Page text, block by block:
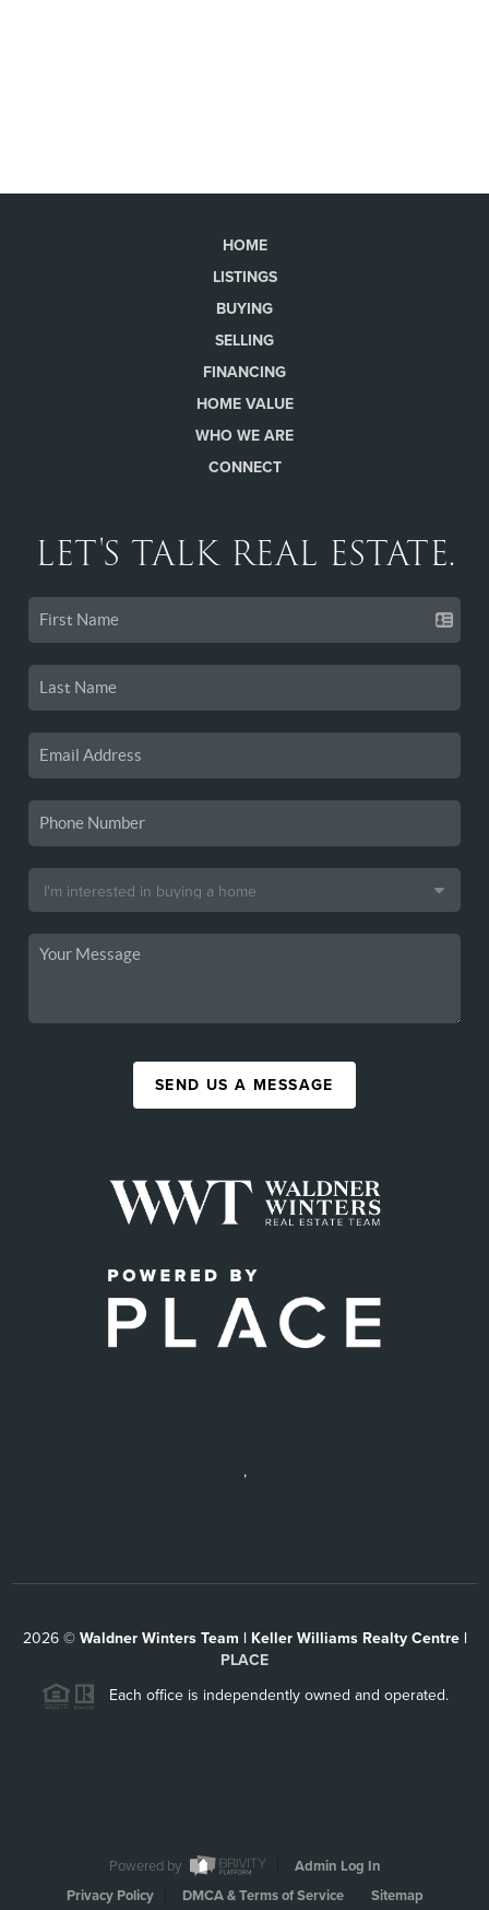
HOME
LISTINGS
BUYING
SELLING
FINANCING
HOME VALUE
WHO WE ARE
CONNECT
LET'S TALK REAL ESTATE.
SEND US A MESSAGE
,
2026© Waldner Winters Team | Keller Williams Realty Centre |
PLACE
Each office is independently owned and operated.
Powered by
Admin Log In
Privacy Policy
DMCA & Terms of Service Sitemap